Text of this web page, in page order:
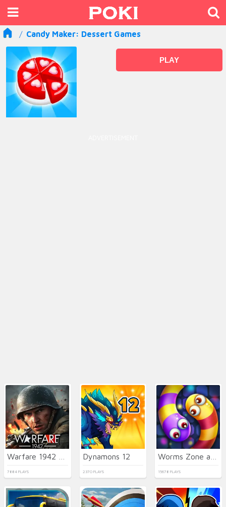
Candy Maker: Dessert Games
PLAY
7884 PLAYS
Dynamons 12
2370 PLAYS 15678 PLAYS